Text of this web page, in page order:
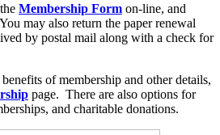
Membership Form on-line, and
may also return the paper renewal
by postal mail along with a check for
of membership and other details,
page. There are also options for
and charitable donations.